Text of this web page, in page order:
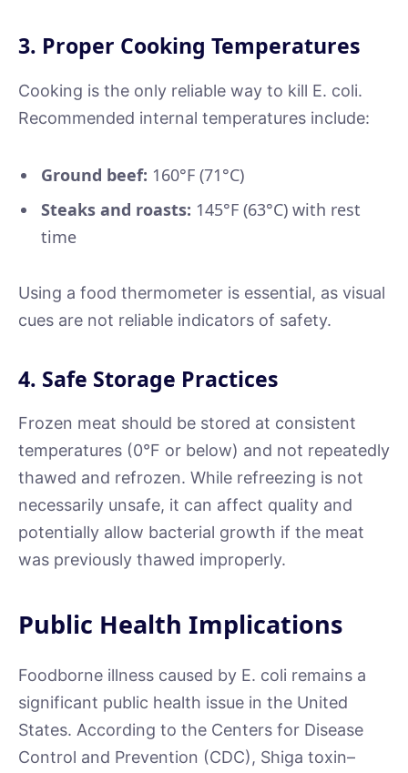
3. Proper Cooking Temperatures
Cooking is the only reliable way to kill E. coli.
Recommended internal temperatures include:
Ground beef: 160°F (71°C)
Steaks and roasts: 145°F (63°C) with rest
time
Using a food thermometer is essential, as visual
cues are not reliable indicators of safety.
4. Safe Storage Practices
Frozen meat should be stored at consistent
temperatures (0°F or below) and not repeatedly
thawed and refrozen. While refreezing is not
necessarily unsafe, it can affect quality and
potentially allow bacterial growth if the meat
was previously thawed improperly.
Public Health Implications
Foodborne illness caused by E. coli remains a
significant public health issue in the United
States. According to the Centers for Disease
Control and Prevention (CDC), Shiga toxin–